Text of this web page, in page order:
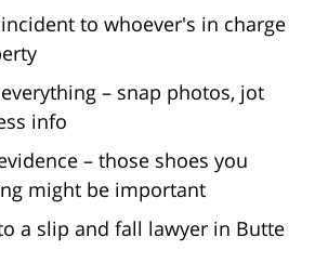
to whoever's in charge
– snap photos, jot
info
– those shoes you
might be important
a slip and fall lawyer in Butte